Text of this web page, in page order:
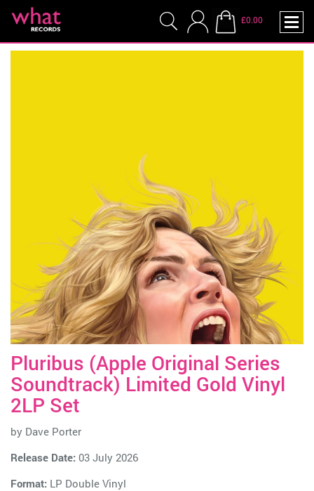
£0.00
Pluribus (Apple Original Series
Soundtrack) Limited Gold Vinyl
2LP Set
by Dave Porter
Release Date: 03 July 2026
Format: LP Double Vinyl